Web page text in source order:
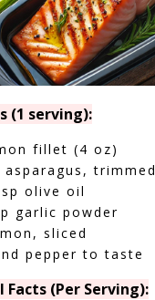
(1 serving):
fillet (4 oz)
asparagus, trimmed
olive oil
garlic powder
sliced
pepper to taste
(Per Serving):